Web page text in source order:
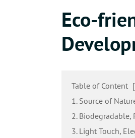
Eco-
Table of Content [
1. Source of
2.
3. Light Touch,